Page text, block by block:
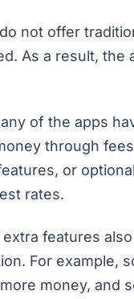
not offer
As a result,
of the apps
through
or
rates.
extra features
For example,
money, and